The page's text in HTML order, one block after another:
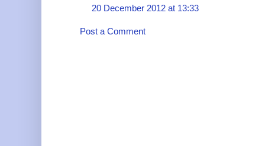
20 December 2012 at 13:33
Post a Comment